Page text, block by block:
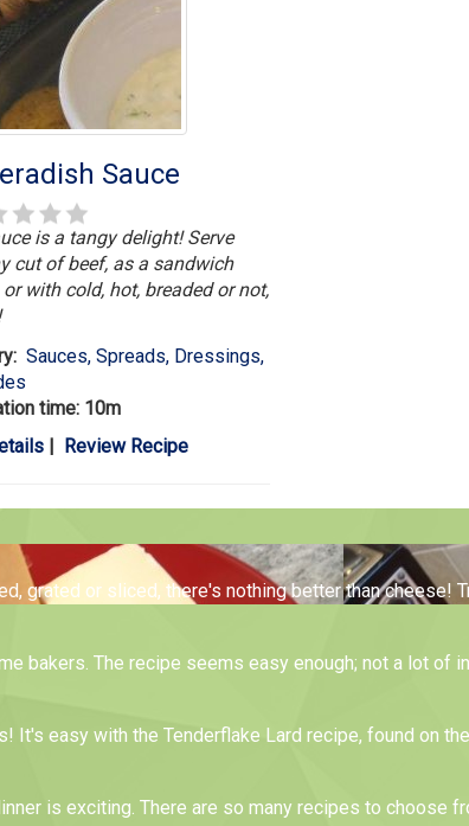
Sauce
is a tangy delight! Serve
cut of beef, as a sandwich
or with cold, hot, breaded or not,
Sauces, Spreads, Dressings,
time: 10m
| Review Recipe
grated or sliced, there's nothing better than cheese!
bakers. The recipe seems easy enough; not a lot of
It's easy with the Tenderflake Lard recipe, found on
is exciting. There are so many recipes to choose